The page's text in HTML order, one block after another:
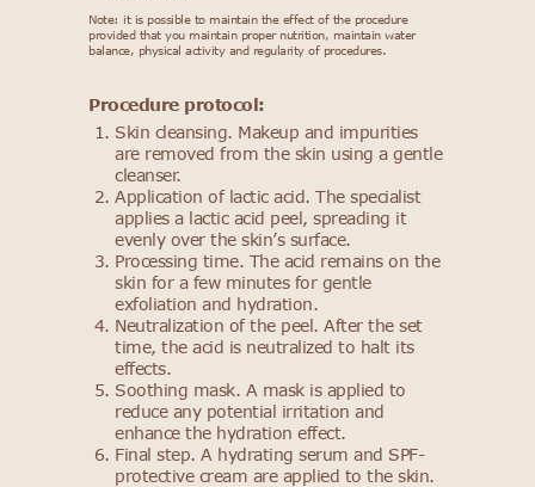
Skin cleansing. Makeup and impurities
are removed from the skin using a gentle
cleanser.
Application of lactic acid. The specialist
applies a lactic acid peel, spreading it
evenly over the skin’s surface.
Processing time. The acid remains on the
skin for a few minutes for gentle
exfoliation and hydration.
Neutralization of the peel. After the set
time, the acid is neutralized to halt its
effects.
Soothing mask. A mask is applied to
reduce any potential irritation and
enhance the hydration effect.
Final step. A hydrating serum and SPF-
protective cream are applied to the skin.
Note: it is possible to maintain the effect of the procedure
provided that you maintain proper nutrition, maintain water
balance, physical activity and regularity of procedures.
Procedure protocol: